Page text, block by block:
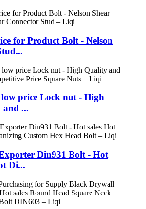
for Product Bolt - Nelson
price Lock nut - High
and ...
Din931 Bolt - Hot
Di...